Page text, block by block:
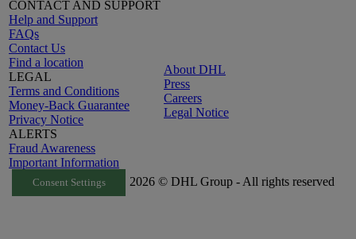
CONTACT AND SUPPORT
Help and Support
FAQs
Contact Us
Find a location
LEGAL
Terms and Conditions
Money-Back Guarantee
Privacy Notice
ALERTS
Fraud Awareness
Important Information
About DHL
Press
Careers
Legal Notice
Consent Settings 2026 © DHL Group - All rights reserved